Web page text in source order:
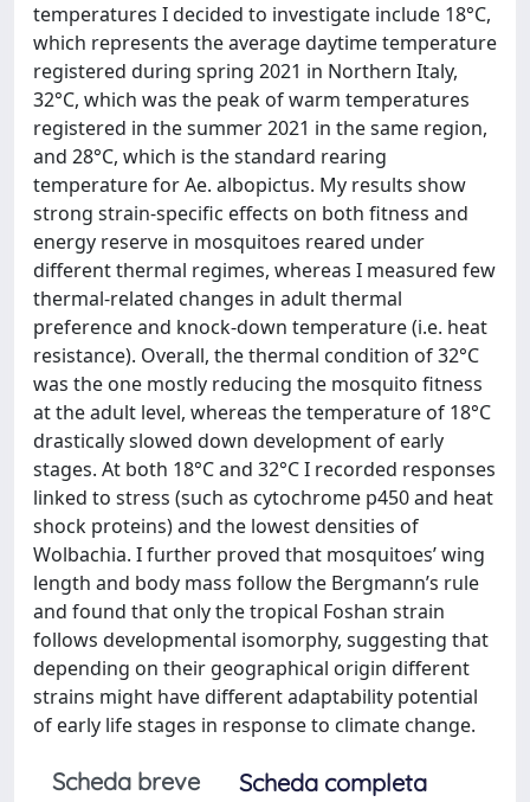
temperatures I decided to investigate include 18°C,
which represents the average daytime temperature
registered during spring 2021 in Northern Italy,
32°C, which was the peak of warm temperatures
registered in the summer 2021 in the same region,
and 28°C, which is the standard rearing
temperature for Ae. albopictus. My results show
strong strain-specific effects on both fitness and
energy reserve in mosquitoes reared under
different thermal regimes, whereas I measured few
thermal-related changes in adult thermal
preference and knock-down temperature (i.e. heat
resistance). Overall, the thermal condition of 32°C
was the one mostly reducing the mosquito fitness
at the adult level, whereas the temperature of 18°C
drastically slowed down development of early
stages. At both 18°C and 32°C I recorded responses
linked to stress (such as cytochrome p450 and heat
shock proteins) and the lowest densities of
Wolbachia. I further proved that mosquitoes’ wing
length and body mass follow the Bergmann’s rule
and found that only the tropical Foshan strain
follows developmental isomorphy, suggesting that
depending on their geographical origin different
strains might have different adaptability potential
of early life stages in response to climate change.
Scheda breve Scheda completa